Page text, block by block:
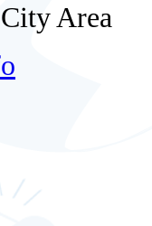
Area